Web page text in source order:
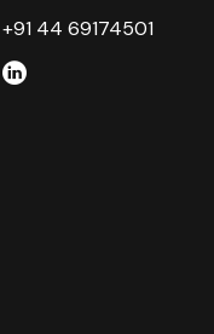
+91 44 69174501